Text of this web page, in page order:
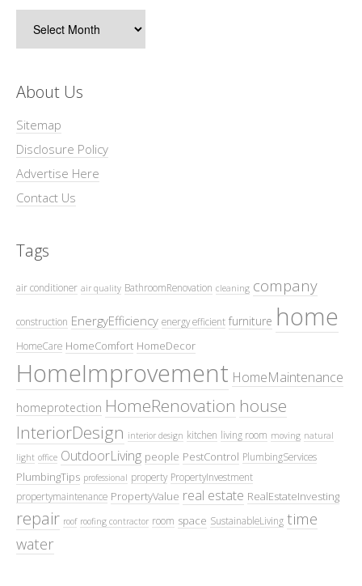
About Us
Sitemap
Disclosure Policy
Advertise Here
Contact Us
Tags
air conditioner air quality BathroomRenovation cleaning company
construction EnergyEfficiency energy efficient furniture home
HomeCare HomeComfort HomeDecor
HomeImprovement HomeMaintenance
homeprotection HomeRenovation house
InteriorDesign interior design kitchen living room moving natural
light office OutdoorLiving people PestControl PlumbingServices
PlumbingTips professional property PropertyInvestment
propertymaintenance PropertyValue real estate RealEstateInvesting
repair roof roofing contractor room space SustainableLiving time
water